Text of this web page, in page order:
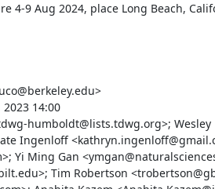
4-9 Aug 2024, place Long Beach,
14:00
humboldt@lists.tdwg.org>; Wesley
Ingenloff
Yi Ming Gan
Tim Robertson